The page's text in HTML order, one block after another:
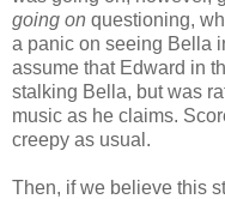
going on questioning,
a panic on seeing Bella
assume that Edward in
stalking Bella, but was
music as he claims.
creepy as usual.
Then, if we believe this